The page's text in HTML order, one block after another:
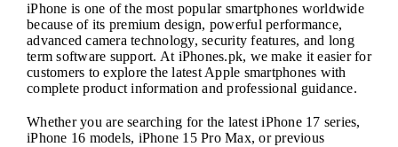
iPhone is one of the most popular smartphones worldwide
because of its premium design, powerful performance,
advanced camera technology, security features, and long
term software support. At iPhones.pk, we make it easier for
customers to explore the latest Apple smartphones with
complete product information and professional guidance.
Whether you are searching for the latest iPhone 17 series,
iPhone 16 models, iPhone 15 Pro Max, or previous